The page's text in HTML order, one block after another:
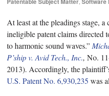
At least at the pleadings stage,
ineligible patent claims directed
to harmonic sound waves.”
P’ship v. Avid Tech., Inc., No.
2013). Accordingly, the
U.S. Patent No. 6,930,235 was